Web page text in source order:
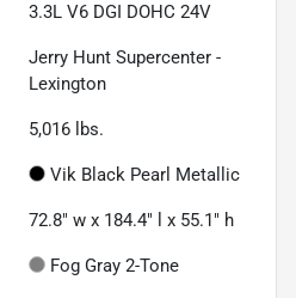
3.3L V6 DGI DOHC 24V
Jerry Hunt Supercenter -
Lexington
5,016 lbs.
Vik Black Pearl Metallic
72.8" w x 184.4" l x 55.1" h
Fog Gray 2-Tone